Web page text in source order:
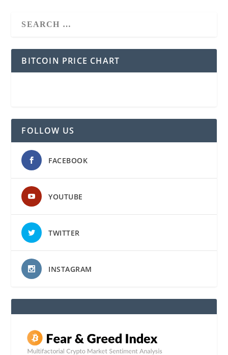
BITCOIN PRICE CHART
FOLLOW US
FACEBOOK
YOUTUBE
TWITTER
INSTAGRAM